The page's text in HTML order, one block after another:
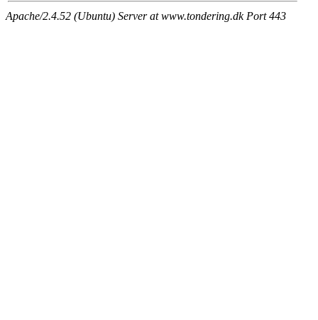
Apache/2.4.52 (Ubuntu) Server at www.tondering.dk Port 443